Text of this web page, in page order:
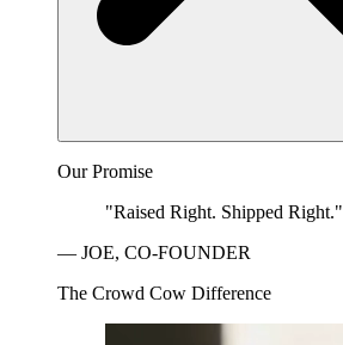
Our Promise
"Raised Right. Shipped Right."
— JOE, CO-FOUNDER
The Crowd Cow Difference